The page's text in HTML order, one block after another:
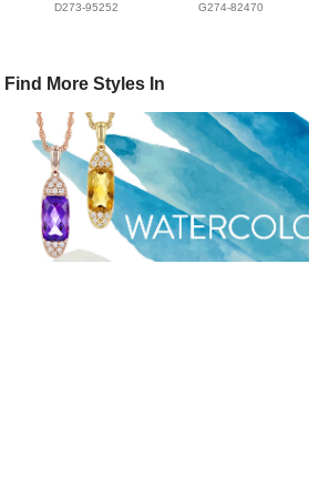
D273-95252 G274-82470
Find More Styles In